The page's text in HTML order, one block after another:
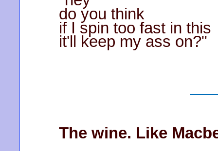
do you think
if I spin too fast in this
it'll keep my ass on?"
The wine. Like